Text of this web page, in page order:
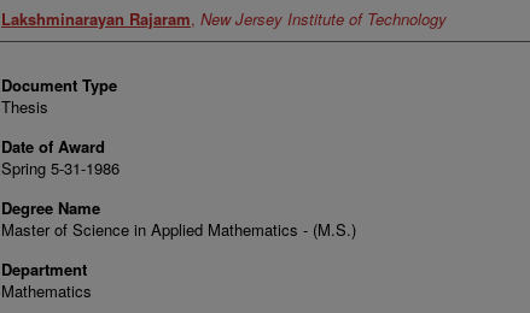
Author
Lakshminarayan Rajaram, New Jersey Institute of Technology
Document Type
Thesis
Date of Award
Spring 5-31-1986
Degree Name
Master of Science in Applied Mathematics - (M.S.)
Department
Mathematics